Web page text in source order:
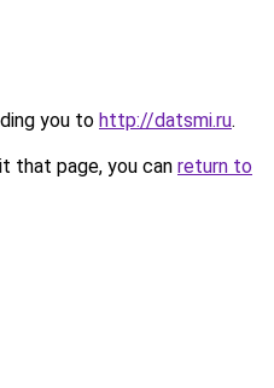
you to http://datsmi.ru.
that page, you can return to